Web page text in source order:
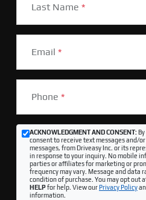
Last Name *
Email *
Phone *
ACKNOWLEDGMENT AND CONSENT:
consent to receive text messages and/
messages, from Driveasy Inc. or its
in response to your inquiry. No mobile
parties or affiliates for marketing or
frequency may vary. Message and data
condition of purchase. You may opt out
HELPfor help. View ourPrivacy Policy
information.